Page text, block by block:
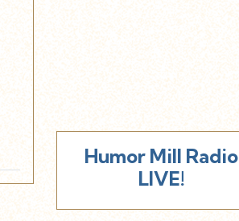
Humor Mill Radio
LIVE!